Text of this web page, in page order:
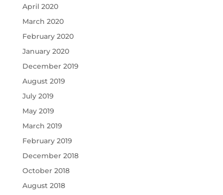
April 2020
March 2020
February 2020
January 2020
December 2019
August 2019
July 2019
May 2019
March 2019
February 2019
December 2018
October 2018
August 2018